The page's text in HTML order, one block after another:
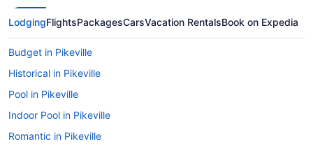
LodgingFlightsPackagesCarsVacation RentalsBook on Expedia
Budget in Pikeville
Historical in Pikeville
Pool in Pikeville
Indoor Pool in Pikeville
Romantic in Pikeville